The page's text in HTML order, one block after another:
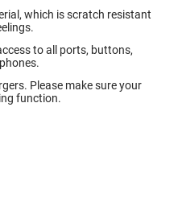
which is scratch resistant
to all ports, buttons,
Please make sure your
function.